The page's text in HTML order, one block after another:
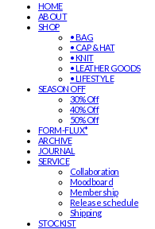
HOME
ABOUT
SHOP
• BAG
• CAP & HAT
• KNIT
• LEATHER GOODS
• LIFESTYLE
SEASON OFF
30% Off
40% Off
50% Off
FORM-FLUX*
ARCHIVE
JOURNAL
SERVICE
Collaboration
Moodboard
Membership
Release schedule
Shipping
STOCKIST